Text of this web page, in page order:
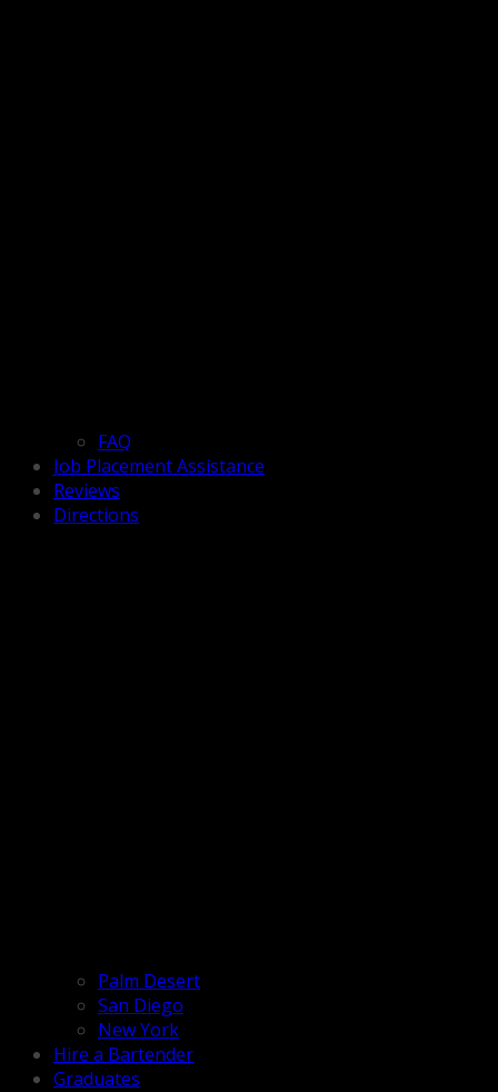
FAQ
Job Placement Assistance
Reviews
Directions
Palm Desert
San Diego
New York
Hire a Bartender
Graduates